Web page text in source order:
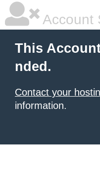
Account
This
nded.
Contact your
information.